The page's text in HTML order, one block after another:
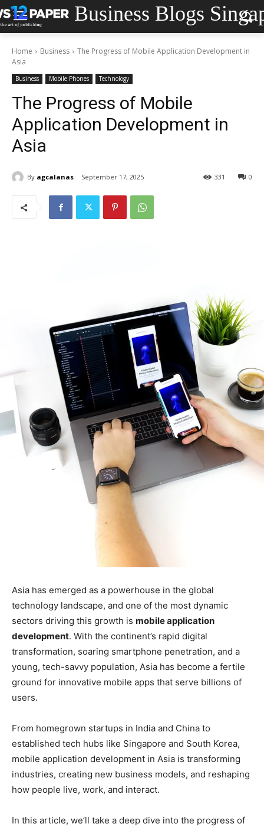
Business Blogs
Home Business
The Progress of Mobile Application Development in
Asia
Business Mobile Phones Technology
The Progress of Mobile
Application Development in
Asia
By agcalanas September 17, 2025 0
331
Asia has emerged as a powerhouse in the global
technology landscape, and one of the most dynamic
sectors driving this growth is mobile application
development. With the continent’s rapid digital
transformation, soaring smartphone penetration, and a
young, tech-savvy population, Asia has become a fertile
ground for innovative mobile apps that serve billions of
users.
From homegrown startups in India and China to
established tech hubs like Singapore and South Korea,
mobile application development in Asia is transforming
industries, creating new business models, and reshaping
how people live, work, and interact.
In this article, we’ll take a deep dive into the progress of